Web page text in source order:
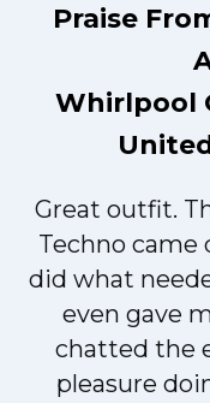
Praise
Whirlpool
Great outfit.
Techno
did what
even gave
chatted the
pleasure